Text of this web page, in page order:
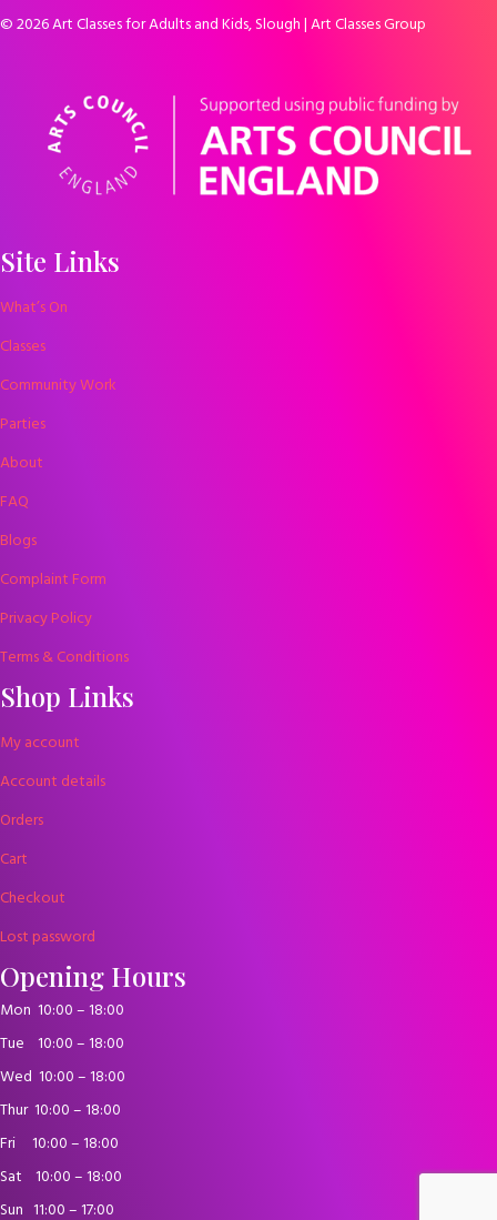
© 2026 Art Classes for Adults and Kids, Slough | Art Classes Group
Site Links
What’s On
Classes
Community Work
Parties
About
FAQ
Blogs
Complaint Form
Privacy Policy
Terms & Conditions
Shop Links
My account
Account details
Orders
Cart
Checkout
Lost password
Opening Hours
Mon 10:00 – 18:00
Tue 10:00 – 18:00
Wed 10:00 – 18:00
Thur 10:00 – 18:00
Fri 10:00 – 18:00
Sat 10:00 – 18:00
Sun 11:00 – 17:00